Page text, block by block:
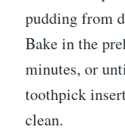
pudding from
Bake in the
minutes, or
toothpick
clean.